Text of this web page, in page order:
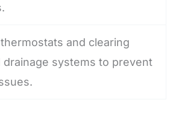
and clearing
drainage systems to prevent